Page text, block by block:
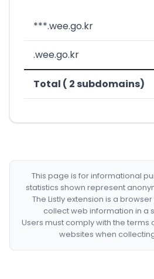
***.wee.go.kr
.wee.go.kr
Total ( 2 subdomains)
This page is for informational
statistics shown represent
The Listly extension is a
collect web information in a
Users must comply with the
websites when